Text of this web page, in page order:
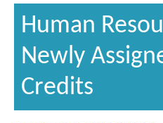
Human
Newly
Credits